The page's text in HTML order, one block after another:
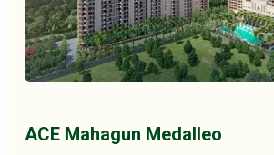
ACE Mahagun Medalleo